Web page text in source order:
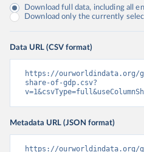
Download full data, including all
Download only the currently
Data URL (CSV format)
https://ourworldindata.org/
share-of-gdp.csv?
Metadata URL (JSON format)
https://ourworldindata.org/